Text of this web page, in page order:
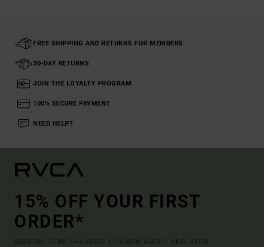
FREE SHIPPING AND RETURNS FOR MEMBERS
30-DAY RETURNS
JOIN THE LOYALTY PROGRAM
100% SECURE PAYMENT
NEED HELP?
15% OFF YOUR FIRST
ORDER*
SIGN UP TO BE THE FIRST TO KNOW ABOUT NEW RVCA